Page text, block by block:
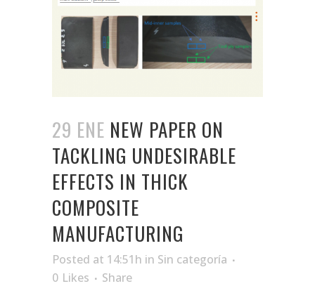
29 ENE NEW PAPER ON
TACKLING UNDESIRABLE
EFFECTS IN THICK
COMPOSITE
MANUFACTURING
Posted at 14:51h in Sin categoría
0 Likes Share